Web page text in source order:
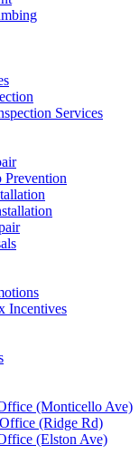
Services
Prevention
Incentives
(Monticello Ave)
(Ridge Rd)
(Elston Ave)